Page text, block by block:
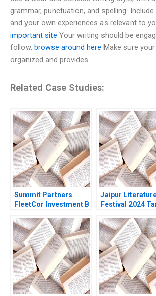
grammar, punctuation, and spelling.
and your own experiences as relevant to
important site Your writing should be
follow. browse around here Make sure
organized and provides
Related Case Studies:
Summit Partners
FleetCor Investment B
2006 Supplement
Jaipur
Festival 2024
2025